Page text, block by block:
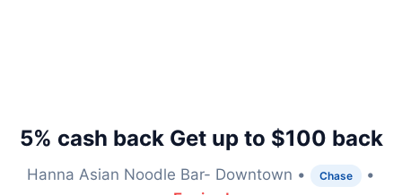
5% cash back Get up to $100 back
Hanna Asian Noodle Bar- Downtown • Chase
•